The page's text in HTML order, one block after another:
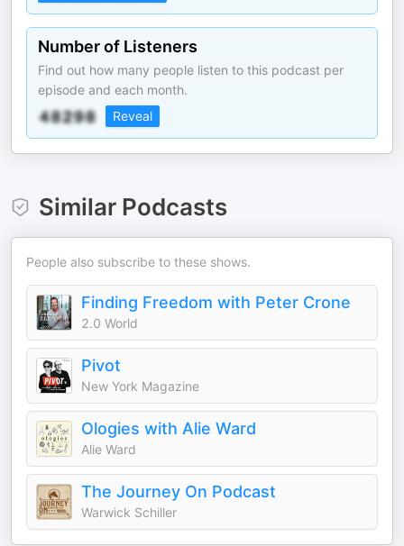
Number of Listeners
Find out how many people listen to this podcast per
episode and each month.
Reveal
Similar Podcasts
People also subscribe to these shows.
Finding Freedom with Peter Crone
2.0 World
Pivot
New York Magazine
Ologies with Alie Ward
Alie Ward
The Journey On Podcast
Warwick Schiller